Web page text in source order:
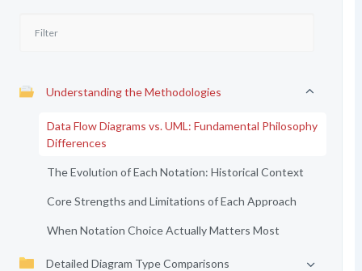
Understanding the Methodologies
Data Flow Diagrams vs. UML: Fundamental Philosophy
Differences
The Evolution of Each Notation: Historical Context
Core Strengths and Limitations of Each Approach
When Notation Choice Actually Matters Most
Detailed Diagram Type Comparisons